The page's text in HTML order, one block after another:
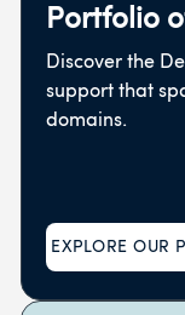
Portfolio
Discover the
support that
domains.
EXPLORE OUR